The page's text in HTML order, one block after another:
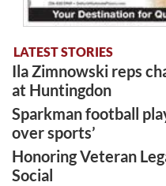
LATEST STORIES
Ila Zimnowski reps
at Huntingdon
Sparkman football
over sports’
Honoring Veteran
Social